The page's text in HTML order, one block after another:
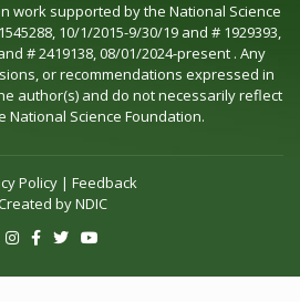
work supported by the National Science
10/1/2015-9/30/19 and # 1929393,
# 2419138, 08/01/2024-present . Any
or recommendations expressed in
author(s) and do not necessarily reflect
National Science Foundation.
Policy | Feedback
byNDIC